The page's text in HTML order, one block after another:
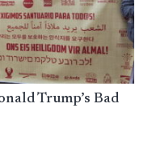
Trump’s Bad